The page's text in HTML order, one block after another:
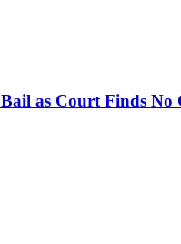
Bail as Court Finds No